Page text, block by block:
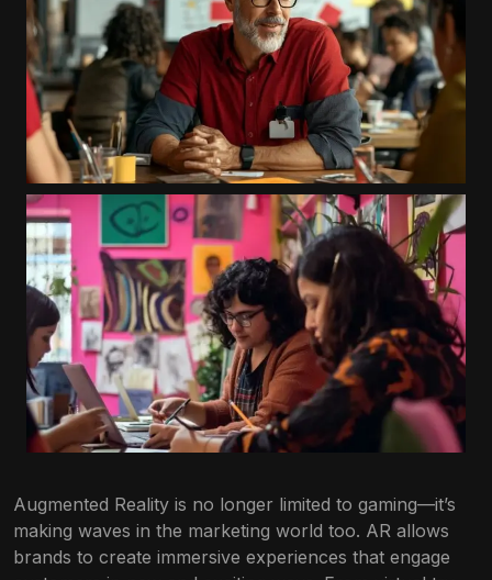
Augmented Reality is no longer limited to gaming—it’s
making waves in the marketing world too. AR allows
brands to create immersive experiences that engage